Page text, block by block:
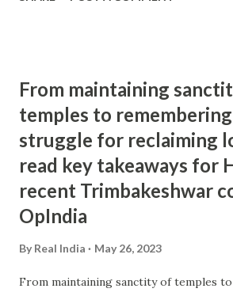
From maintaining
temples to
struggle for reclaiming
read key takeaways for
recent Trimbakeshwar
OpIndia
By Real India May 26, 2023
From maintaining sanctity of temples